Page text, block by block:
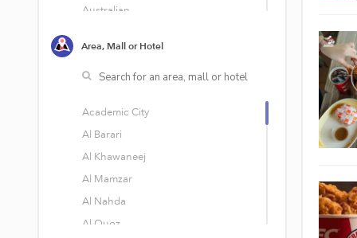
Australian
Bar Food
Belgian
Area, Mall or Hotel
Academic City
Al Barari
Al Khawaneej
Al Mamzar
Al Nahda
Al Quoz